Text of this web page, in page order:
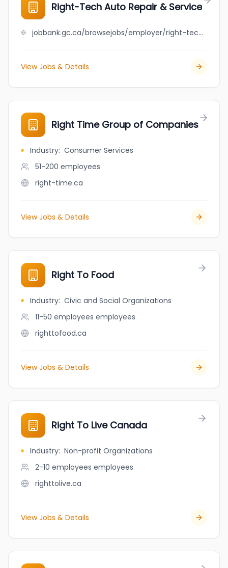
Right-Tech Auto Repair & Service
jobbank.gc.ca/browsejobs/employer/right-tech+auto+repair+%26+service/ca
View Jobs & Details
Right Time Group of Companies
Industry: Consumer Services
51-200 employees
right-time.ca
View Jobs & Details
Right To Food
Industry: Civic and Social Organizations
11-50 employees employees
righttofood.ca
View Jobs & Details
Right To Live Canada
Industry: Non-profit Organizations
2-10 employees employees
righttolive.ca
View Jobs & Details